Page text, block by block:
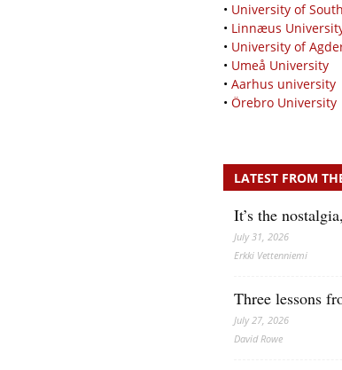
• University of
• Linnæus
• University of
• Umeå University
• Aarhus university
• Örebro University
LATEST FROM
It’s the
July 31, 2026
Erkki Vetten­­niemi
Three lessons
July 27, 2026
David Rowe